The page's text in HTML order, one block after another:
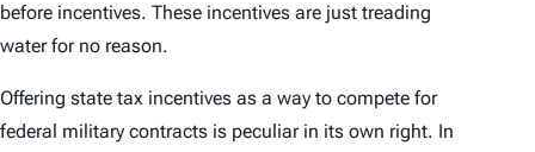
before incentives. These incentives are just treading
water for no reason.
Offering state tax incentives as a way to compete for
federal military contracts is peculiar in its own right. In